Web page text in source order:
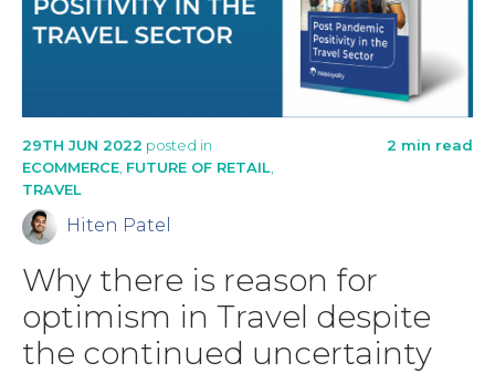
29TH JUN 2022 posted in
ECOMMERCE FUTURE OF RETAIL
TRAVEL
2 min read
Hiten Patel
Why there is reason for
optimism in Travel despite
the continued uncertainty